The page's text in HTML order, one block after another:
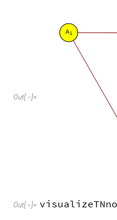
Out[ ]=
A1
Out[ ]=